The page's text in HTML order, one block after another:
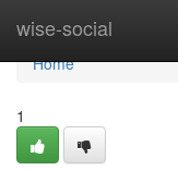
wise-social
Home
Home
1